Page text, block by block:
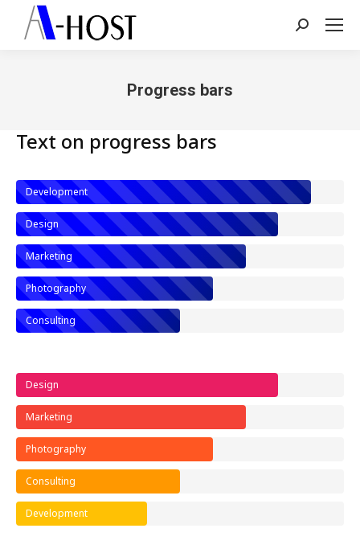
Search:
Progress bars
Text on progress bars
Development
Design
Marketing
Photography
Consulting
Design
Marketing
Photography
Consulting
Development